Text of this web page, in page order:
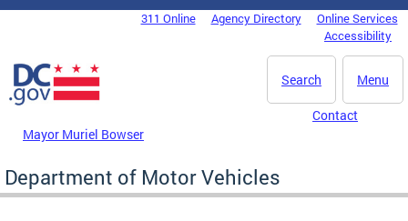
Skip to main content
DC Agency Top Menu311 Online Agency Directory
Online Services
Accessibility
Menu
Search
Mayor Muriel Bowser
Contact
Department of Motor Vehicles